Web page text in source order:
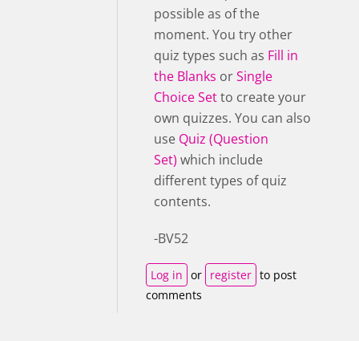
possible as of the
moment. You try other
quiz types such as Fill in
the Blanks orSingle
Choice Setto create your
own quizzes. You can also
use Quiz (Question
Set) which include
different types of quiz
contents.
-BV52
Log in or register to post
comments